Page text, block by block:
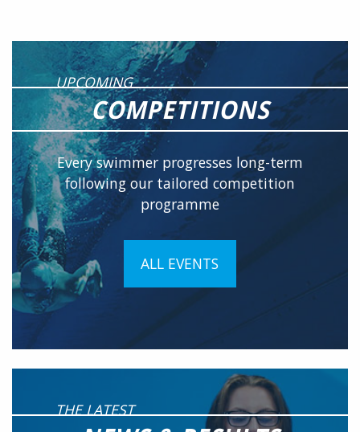
UPCOMING
COMPETITIONS
Every swimmer progresses long-term
following our tailored competition
programme
ALL EVENTS
THE LATEST